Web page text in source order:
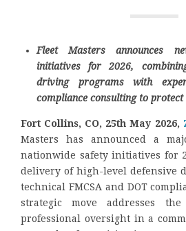
Fleet Masters announces
initiatives for 2026,
driving programs with
compliance consulting to protect
Fort Collins, CO, 25th May 2026,
Masters has announced a
nationwide safety initiatives for
delivery of high-level defensive
technical FMCSA and DOT
strategic move addresses
professional oversight in a